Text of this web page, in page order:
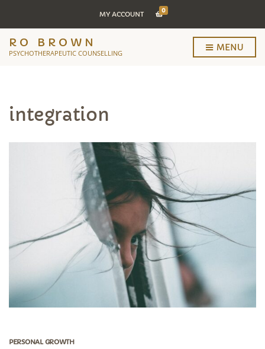
MY ACCOUNT 0
RO BROWN
PSYCHOTHERAPEUTIC COUNSELLING
MENU
integration
PERSONAL GROWTH